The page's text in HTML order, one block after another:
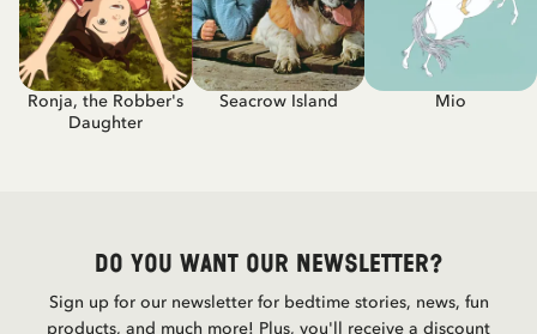
Ronja, the Robber's
Daughter
Seacrow Island Mio
Do you want our newsletter?
Sign up for our newsletter for bedtime stories, news, fun
products, and much more! Plus, you'll receive a discount